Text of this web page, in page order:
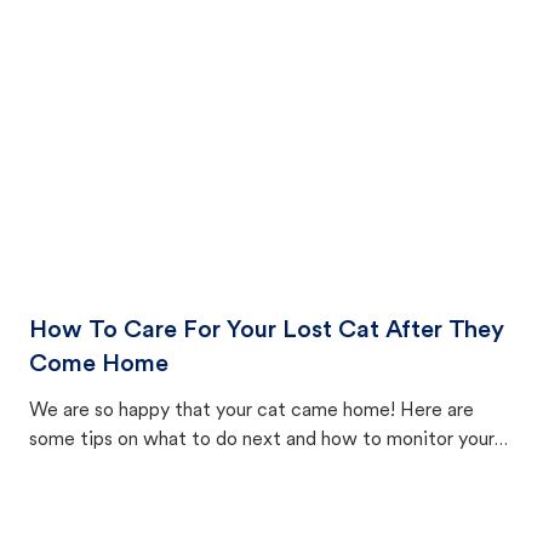
How To Care For Your Lost Cat After They
Come Home
We are so happy that your cat came home! Here are
some tips on what to do next and how to monitor your